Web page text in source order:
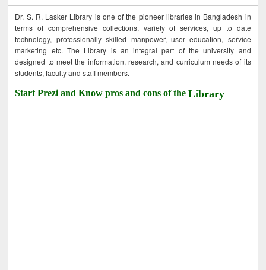
Dr. S. R. Lasker Library is one of the pioneer libraries in Bangladesh in
terms of comprehensive collections, variety of services, up to date
technology, professionally skilled manpower, user education, service
marketing etc. The Library is an integral part of the university and
designed to meet the information, research, and curriculum needs of its
students, faculty and staff members.
Start Prezi and Know pros and cons of theLibrary